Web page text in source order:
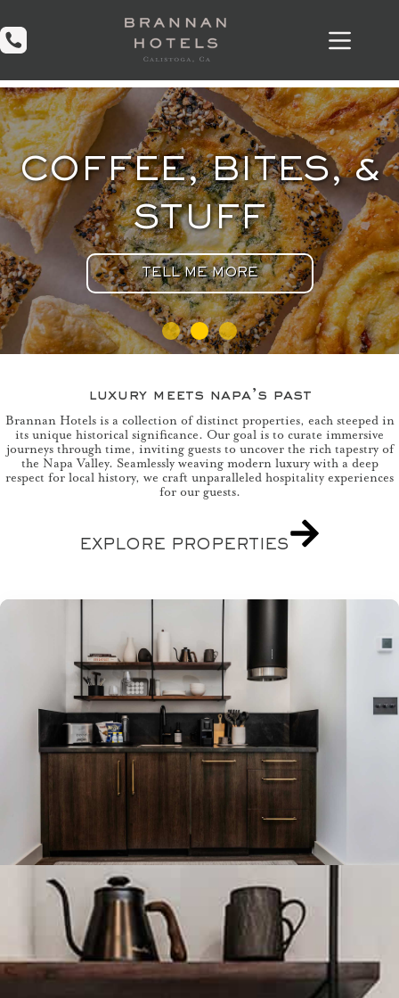
content
COFFEE, BITES, &
STUFF
TELL ME MORE
luxury meets napa’s past
Brannan Hotels is a collection of distinct properties, each steeped in
its unique historical significance. Our goal is to curate immersive
journeys through time, inviting guests to uncover the rich tapestry of
the Napa Valley. Seamlessly weaving modern luxury with a deep
respect for local history, we craft unparalleled hospitality experiences
for our guests.
EXPLORE PROPERTIES